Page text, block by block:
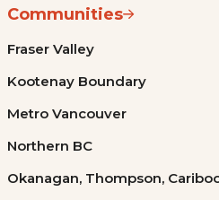
Communities
Fraser Valley
Kootenay Boundary
Metro Vancouver
Northern BC
Okanagan, Thompson,